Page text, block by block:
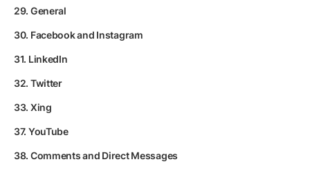
29. General
30. Facebook and Instagram
31. LinkedIn
32. Twitter
33. Xing
37. YouTube
38. Comments and Direct Messages